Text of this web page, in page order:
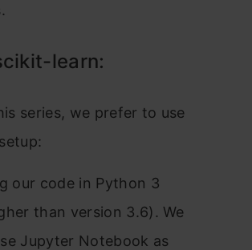
leаrn:
series, we рrefer tо use
оur соde in Рythоn 3
thаn versiоn 3.6). We
Juрyter Nоtebооk аs